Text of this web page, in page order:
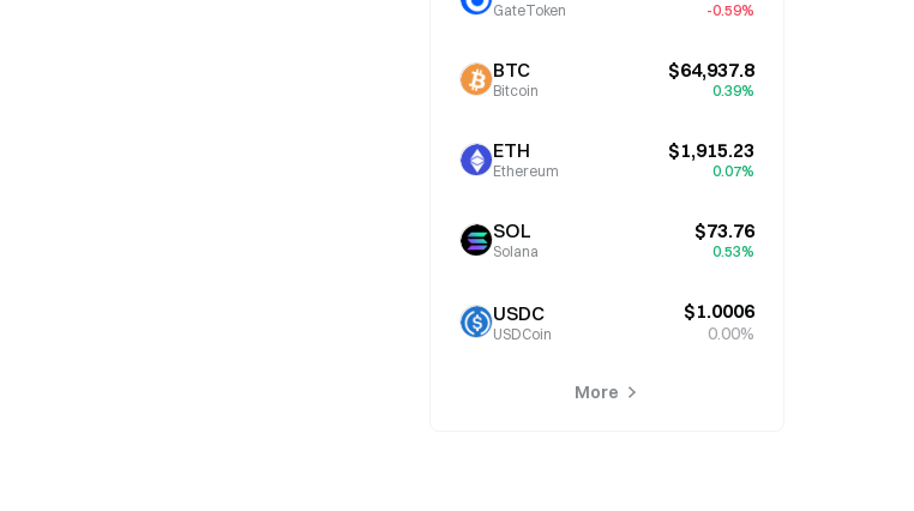
GateToken -0.59%
BTC
Bitcoin
$64,937.8
0.39%
ETH
Ethereum
$1,915.23
0.07%
SOL
Solana
$73.76
0.53%
USDC
USDCoin
$1.0006
0.00%
More